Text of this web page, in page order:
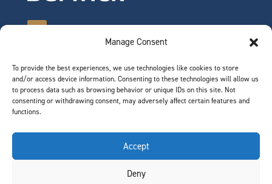
Manage Consent
To provide the best experiences, we use technologies like cookies to store
and/or access device information. Consenting to these technologies will allow us
to process data such as browsing behavior or unique IDs on this site. Not
consenting or withdrawing consent, may adversely affect certain features and
functions.
Accept
Deny
©2026 Leo Berwick. All rights reserved.
Privacy Notice|Terms of Use
Team